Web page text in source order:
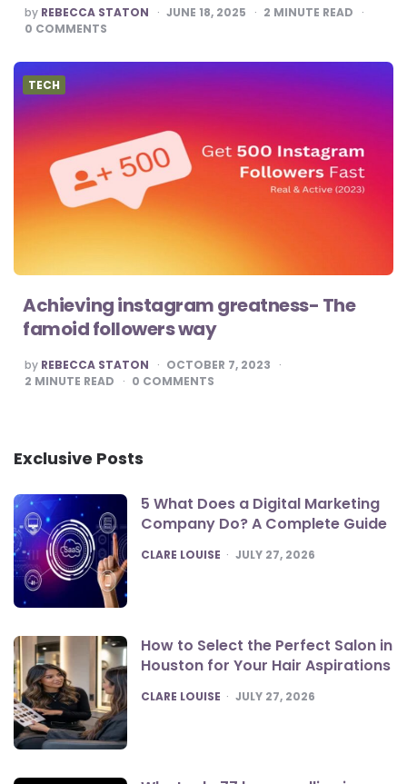
POSTED
BY
by REBECCA STATON JUNE 18, 2025 2 MINUTE READ
0 COMMENTS
TECH
Achieving instagram greatness- The
famoid followers way
POSTED
BY
by REBECCA STATON
OCTOBER 7, 2023
2 MINUTE READ 0 COMMENTS
Exclusive Posts
5 What Does a Digital Marketing
Company Do? A Complete Guide
POSTED
CLARE LOUISE JULY 27, 2026
How to Select the Perfect Salon in
Houston for Your Hair Aspirations
POSTED
CLARE LOUISE JULY 27, 2026